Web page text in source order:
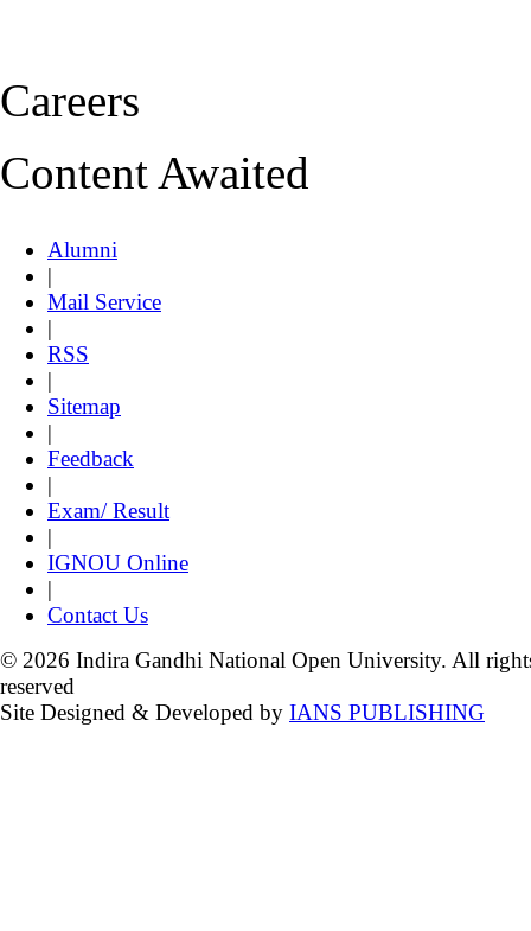
Careers
Content Awaited
Alumni
|
Mail Service
|
RSS
|
Sitemap
|
Feedback
|
Exam/ Result
|
IGNOU Online
|
Contact Us
© 2026 Indira Gandhi National Open University. All
reserved
Site Designed & Developed by IANS PUBLISHING